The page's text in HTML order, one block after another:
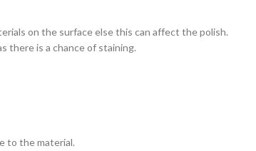
on the surface else this can affect the polish.
there is a chance of staining.
to the material.